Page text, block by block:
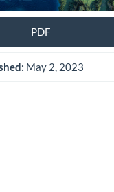
PDF
May 2, 2023